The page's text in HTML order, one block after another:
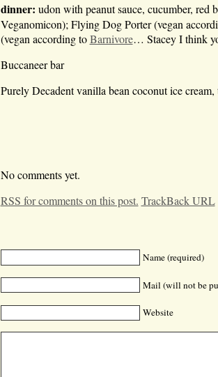
dinner: udon with peanut sauce, cucumber, red
Veganomicon); Flying Dog Porter (vegan
(vegan according toBarnivore… Stacey I think
Buccaneer bar
Purely Decadent vanilla bean coconut ice
No comments yet.
RSS for comments on this post. TrackBack URL
Name (required)
Mail (will not be
Website